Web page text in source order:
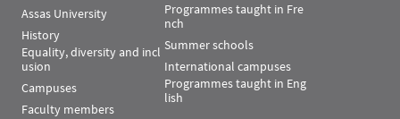
Assas University
History
Equality, diversity and incl
usion
Campuses
Faculty members
Programmes taught in Fre
nch
Summer schools
International campuses
Programmes taught in Eng
lish